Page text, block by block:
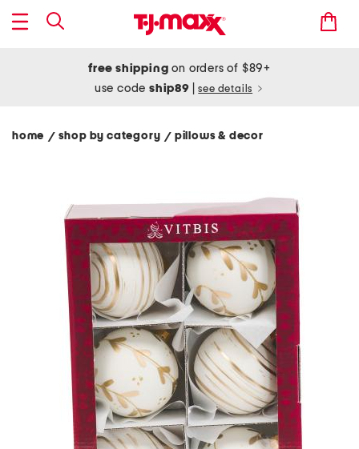
free shipping on orders of $89+
use codeship89 see details
home / shop by category/ pillows & decor